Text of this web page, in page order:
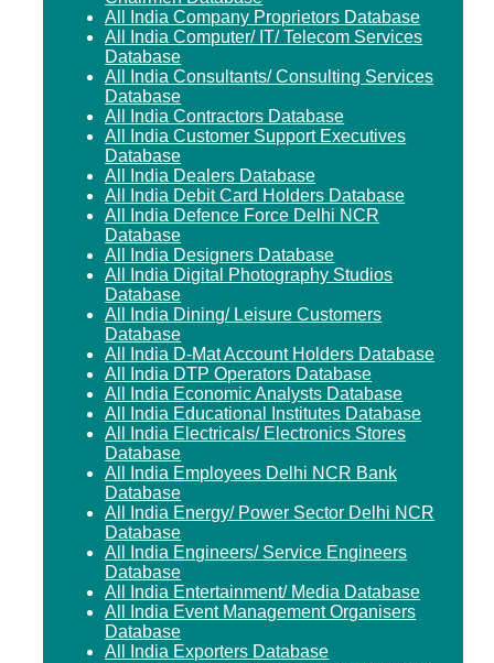
All India Company Proprietors Database
All India Computer/ IT/ Telecom Services
Database
All India Consultants/ Consulting Services
Database
All India Contractors Database
All India Customer Support Executives
Database
All India Dealers Database
All India Debit Card Holders Database
All India Defence Force Delhi NCR
Database
All India Designers Database
All India Digital Photography Studios
Database
All India Dining/ Leisure Customers
Database
All India D-Mat Account Holders Database
All India DTP Operators Database
All India Economic Analysts Database
All India Educational Institutes Database
All India Electricals/ Electronics Stores
Database
All India Employees Delhi NCR Bank
Database
All India Energy/ Power Sector Delhi NCR
Database
All India Engineers/ Service Engineers
Database
All India Entertainment/ Media Database
All India Event Management Organisers
Database
All India Exporters Database